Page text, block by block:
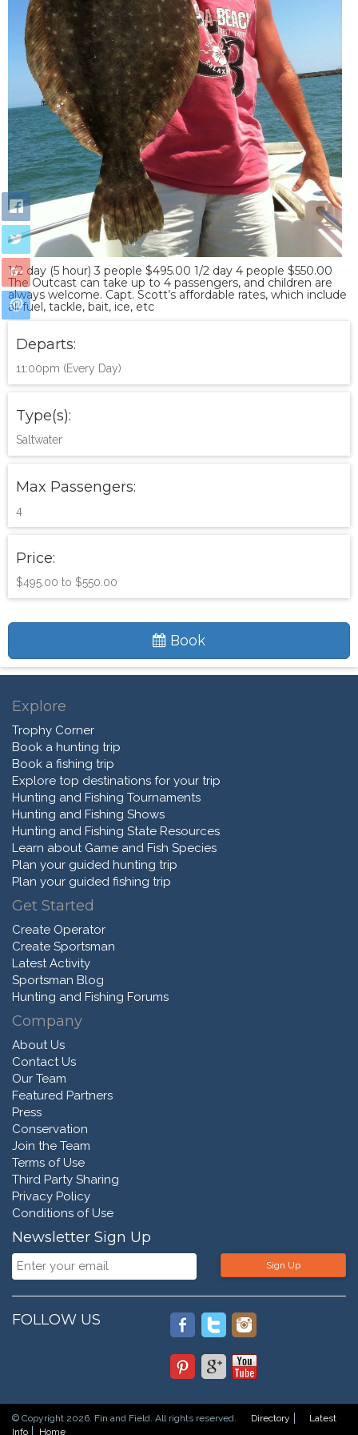
1/2 day (5 hour) 3 people $495.00 1/2 day 4 people $550.00
The Outcast can take up to 4 passengers, and children are
always welcome. Capt. Scott’s affordable rates, which include
all fuel, tackle, bait, ice, etc
Departs:
11:00pm (Every Day)
Type(s):
Saltwater
Max Passengers:
4
Price:
$495.00 to $550.00
Book
Explore
Trophy Corner
Book a hunting trip
Book a fishing trip
Explore top destinations for your trip
Hunting and Fishing Tournaments
Hunting and Fishing Shows
Hunting and Fishing State Resources
Learn about Game and Fish Species
Plan your guided hunting trip
Plan your guided fishing trip
Get Started
Create Operator
Create Sportsman
Latest Activity
Sportsman Blog
Hunting and Fishing Forums
Company
About Us
Contact Us
Our Team
Featured Partners
Press
Conservation
Join the Team
Terms of Use
Third Party Sharing
Privacy Policy
Conditions of Use
Newsletter Sign Up
Sign Up
FOLLOW US
© Copyright 2026. Fin and Field. All rights reserved. Directory
Latest
Info
Home